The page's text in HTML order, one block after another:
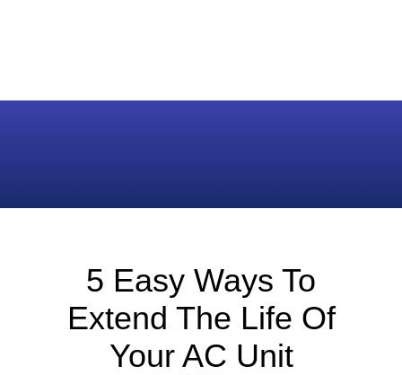
5 Easy Ways To
Extend The Life Of
Your AC Unit